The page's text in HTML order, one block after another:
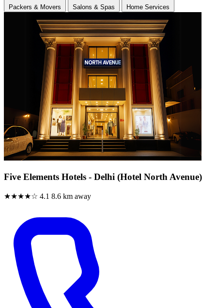
Packers & Movers Salons & Spas Home Services
Five Elements Hotels - Delhi (Hotel North Avenue)
★★★★☆ 4.1 8.6 km away